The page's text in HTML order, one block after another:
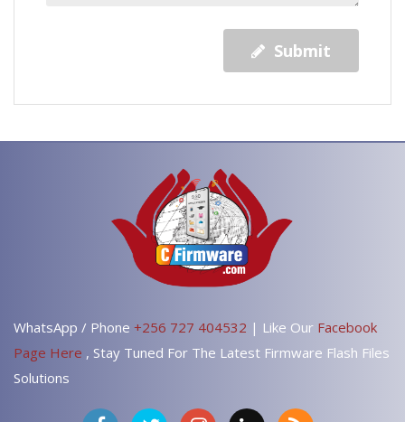
Submit
WhatsApp / Phone +256 727 404532 | Like Our Facebook
Page Here , Stay Tuned For The Latest Firmware Flash Files
Solutions